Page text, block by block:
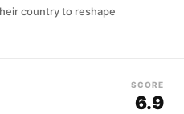
country to reshape
SCORE
6.9